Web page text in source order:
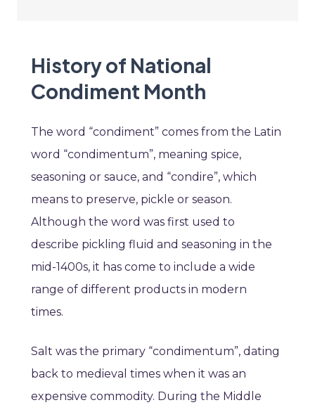
History of National
Condiment Month
The word “condiment” comes from the Latin
word “condimentum”, meaning spice,
seasoning or sauce, and “condire”, which
means to preserve, pickle or season.
Although the word was first used to
describe pickling fluid and seasoning in the
mid-1400s, it has come to include a wide
range of different products in modern
times.
Salt was the primary “condimentum”, dating
back to medieval times when it was an
expensive commodity. During the Middle